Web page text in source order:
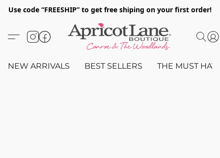
Use code “FREESHIP” to get free shiping on your first order!
NEW ARRIVALS BEST SELLERS THE MUST